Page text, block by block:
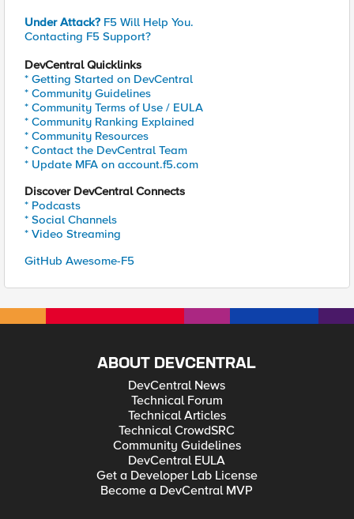
Under Attack? F5 Will Help You.
Contacting F5 Support?
DevCentral Quicklinks
* Getting Started on DevCentral
* Community Guidelines
* Community Terms of Use / EULA
* Community Ranking Explained
* Community Resources
* Contact the DevCentral Team
* Update MFA on account.f5.com
Discover DevCentral Connects
* Podcasts
* Social Channels
* Video Streaming
GitHub Awesome-F5
ABOUT DEVCENTRAL
DevCentral News
Technical Forum
Technical Articles
Technical CrowdSRC
Community Guidelines
DevCentral EULA
Get a Developer Lab License
Become a DevCentral MVP